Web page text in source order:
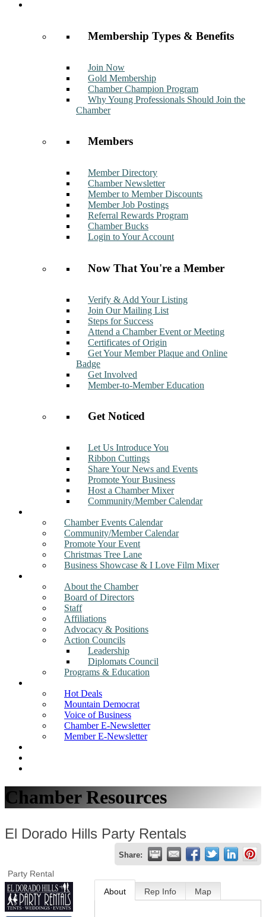
Membership Types & Benefits
Join Now
Gold Membership
Chamber Champion Program
Why Young Professionals Should Join the
Chamber
Members
Member Directory
Chamber Newsletter
Member to Member Discounts
Member Job Postings
Referral Rewards Program
Chamber Bucks
Login to Your Account
Now That You're a Member
Verify & Add Your Listing
Join Our Mailing List
Steps for Success
Attend a Chamber Event or Meeting
Certificates of Origin
Get Your Member Plaque and Online
Badge
Get Involved
Member-to-Member Education
Get Noticed
Let Us Introduce You
Ribbon Cuttings
Share Your News and Events
Promote Your Business
Host a Chamber Mixer
Community/Member Calendar
Chamber Events Calendar
Community/Member Calendar
Promote Your Event
Christmas Tree Lane
Business Showcase & I Love Film Mixer
About the Chamber
Board of Directors
Staff
Affiliations
Advocacy & Positions
Action Councils
Leadership
Diplomats Council
Programs & Education
Hot Deals
Mountain Democrat
Voice of Business
Chamber E-Newsletter
Member E-Newsletter
Chamber Resources
El Dorado Hills Party Rentals
Share:
Party Rental
About Rep Info Map